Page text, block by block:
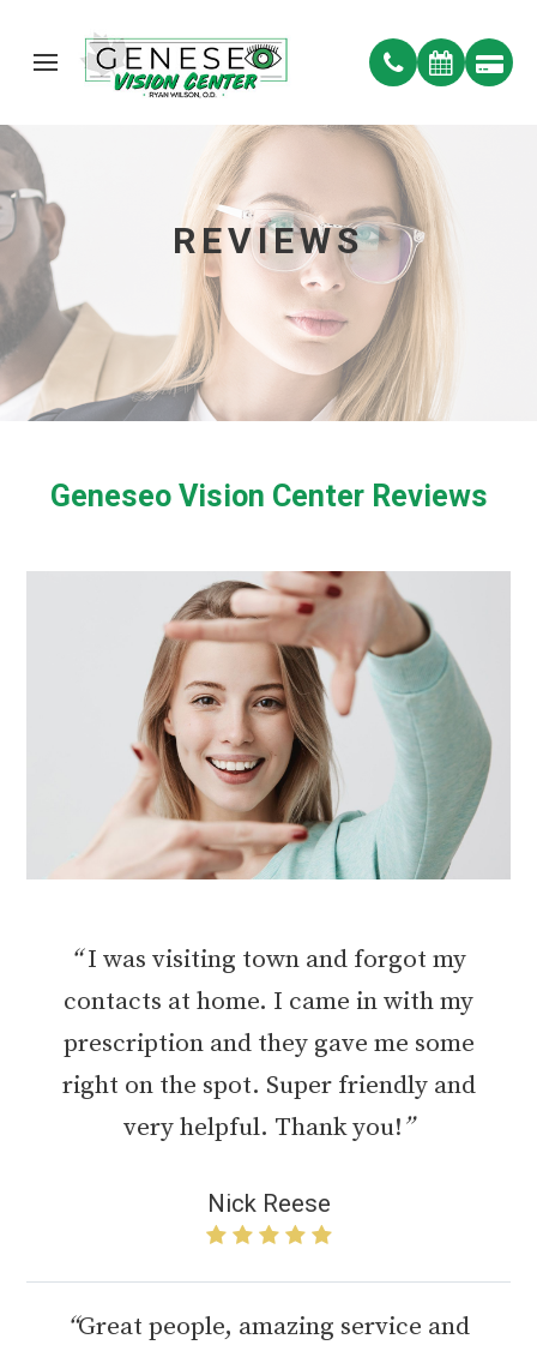
REVIEWS
Geneseo Vision Center Reviews
“I was visiting town and forgot my
contacts at home. I came in with my
prescription and they gave me some
right on the spot. Super friendly and
very helpful. Thank you!”
Nick Reese
“Great people, amazing service and